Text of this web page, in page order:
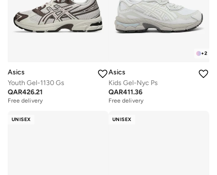
Asics
Youth Gel-1130 Gs
QAR426.21
Free delivery
+2
Asics
Kids Gel-Nyc Ps
QAR411.36
Free delivery
UNISEX UNISEX